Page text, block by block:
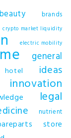
beauty brands
crypto market liquidity
electric mobility
general
hotel ideas
innovation
legal
nutrient
store